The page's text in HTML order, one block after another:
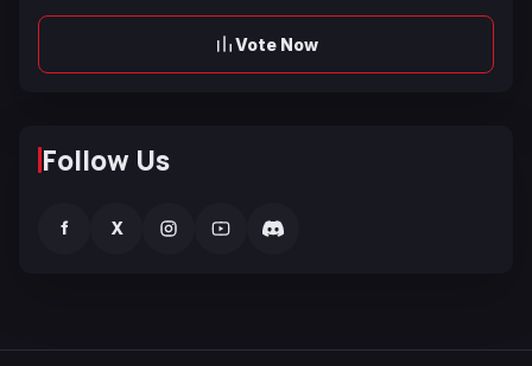
Vote Now
Follow Us
f X